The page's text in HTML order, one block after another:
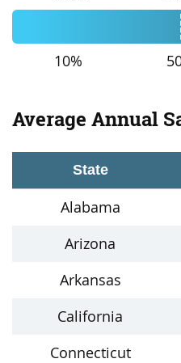
10%
Average Annual
State
Alabama
Arizona
Arkansas
California
Connecticut